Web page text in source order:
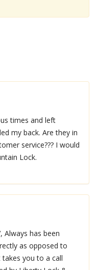
times and left
my back. Are they in
service??? I would
Lock.
Always has been
as opposed to
you to a call